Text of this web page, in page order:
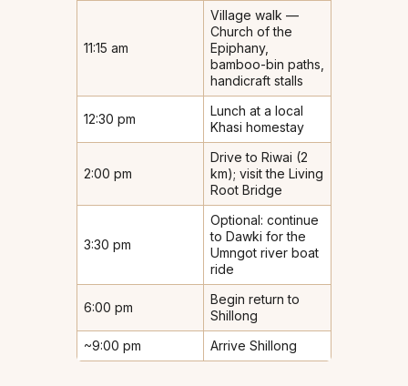
11:15 am
Village walk —
Church of the
Epiphany,
bamboo-bin paths,
handicraft stalls
12:30 pm
Lunch at a local
Khasi homestay
2:00 pm
Drive to Riwai (2
km); visit the Living
Root Bridge
3:30 pm
Optional: continue
to Dawki for the
Umngot river boat
ride
6:00 pm
Begin return to
Shillong
~9:00 pm
Arrive Shillong